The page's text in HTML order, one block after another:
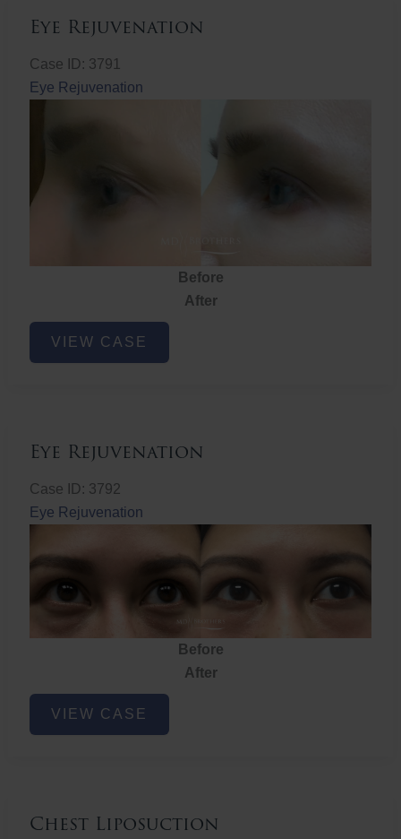
Eye Rejuvenation
Case ID: 3791
Eye Rejuvenation
Before
After
Eye
Rejuvenation
VIEW CASE
Eye Rejuvenation
Case ID: 3792
Eye Rejuvenation
Before
After
Eye
Rejuvenation
VIEW CASE
Chest Liposuction